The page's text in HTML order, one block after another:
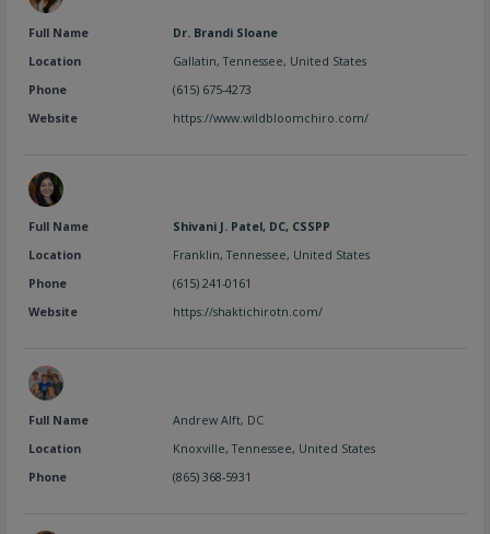
Full Name
Dr. Brandi Sloane
Location
Gallatin,Tennessee, United States
Phone
(615) 675-4273
Website
https://www.wildbloomchiro.com/
Full Name
Shivani J. Patel, DC, CSSPP
Location
Franklin,Tennessee, United States
Phone
(615) 241-0161
Website
https://shaktichirotn.com/
Full Name
Andrew Alft, DC
Location
Knoxville,Tennessee, United States
Phone
(865) 368-5931